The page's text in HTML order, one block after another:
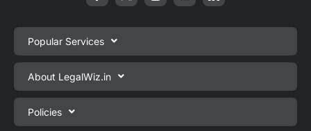
Popular Services
Private Limited Company Registration
One Person Company Registration
LLP Registration
About LegalWiz.in
About us
Blog
Policies